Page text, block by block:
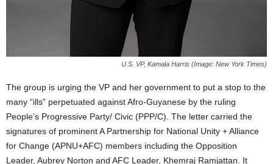
U.S. VP, Kamala Harris (Image: New York Times)
The group is urging the VP and her government to put a stop to the
many “ills” perpetuated against Afro-Guyanese by the ruling
People’s Progressive Party/ Civic (PPP/C). The letter carried the
signatures of prominent A Partnership for National Unity + Alliance
for Change (APNU+AFC) members including the Opposition
Leader, Aubrey Norton and AFC Leader, Khemraj Ramjattan. It